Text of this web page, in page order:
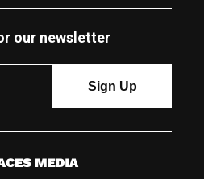
our newsletter